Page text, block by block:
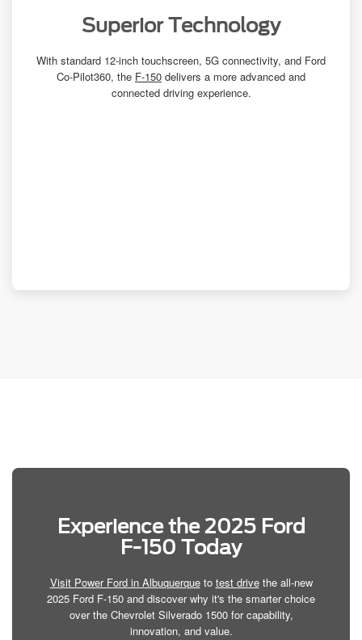
Superior Technology
With standard 12-inch touchscreen, 5G connectivity, and Ford
Co-Pilot360, the F-150 delivers a more advanced and
connected driving experience.
Experience the 2025 Ford
F-150 Today
Visit Power Ford in Albuquerqueto test drivethe all-new
2025 Ford F-150 and discover why it's the smarter choice
over the Chevrolet Silverado 1500 for capability,
innovation, and value.